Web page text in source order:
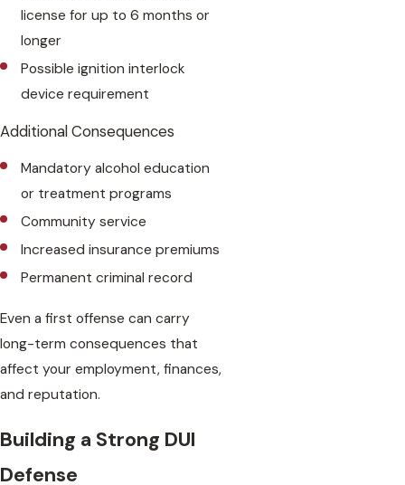
license for up to 6 months or
longer
Possible ignition interlock
device requirement
Additional Consequences
Mandatory alcohol education
or treatment programs
Community service
Increased insurance premiums
Permanent criminal record
Even a first offense can carry
long-term consequences that
affect your employment, finances,
and reputation.
Building a Strong DUI
Defense